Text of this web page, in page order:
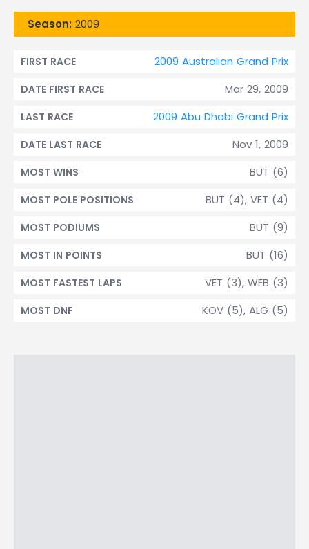
Season: 2009
2009 Australian Grand Prix
FIRST RACE
Mar 29, 2009
DATE FIRST RACE
2009 Abu Dhabi Grand Prix
LAST RACE
Nov 1, 2009
DATE LAST RACE
BUT (6)
MOST WINS
BUT (4), VET (4)
MOST POLE POSITIONS
BUT (9)
MOST PODIUMS
BUT (16)
MOST IN POINTS
VET (3), WEB (3)
MOST FASTEST LAPS
KOV (5), ALG (5)
MOST DNF